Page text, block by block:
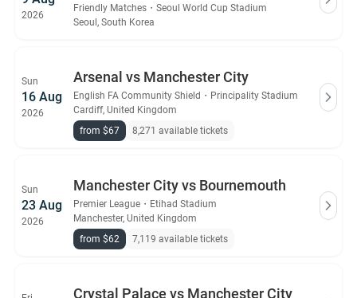
2026
Friendly Matches ・ Seoul World Cup Stadium
Seoul, South Korea
Sun
16 Aug
2026
Arsenal vs Manchester City
English FA Community Shield ・ Principality Stadium
Cardiff, United Kingdom
from $67
8,271 available tickets
Sun
23 Aug
2026
Manchester City vs Bournemouth
Premier League ・ Etihad Stadium
Manchester, United Kingdom
from $62
7,119 available tickets
Crystal Palace vs Manchester City